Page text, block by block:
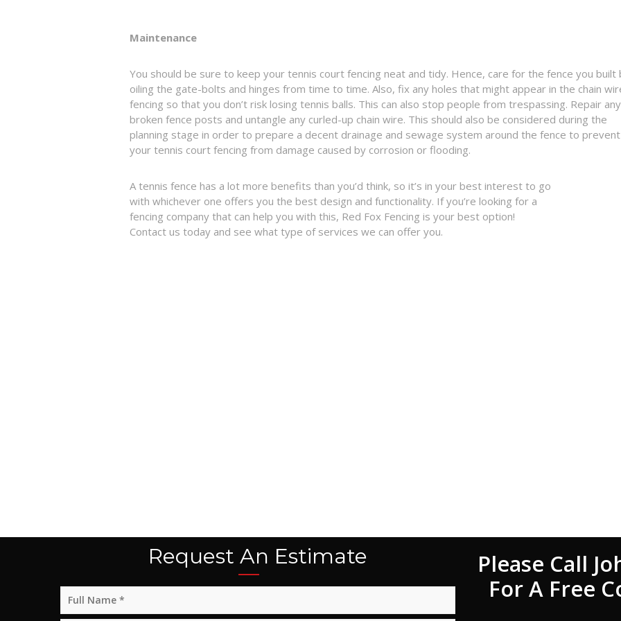
Maintenance
You should be sure to keep your tennis court fencing neat and tidy. Hence, care for the fence you built
oiling the gate-bolts and hinges from time to time. Also, fix any holes that might appear in the chain
fencing so that you don’t risk losing tennis balls. This can also stop people from trespassing. Repair any
broken fence posts and untangle any curled-up chain wire. This should also be considered during the
planning stage in order to prepare a decent drainage and sewage system around the fence to prevent
your tennis court fencing from damage caused by corrosion or flooding.
A tennis fence has a lot more benefits than you’d think, so it’s in your best interest to go
with whichever one offers you the best design and functionality. If you’re looking for a
fencing company that can help you with this, Red Fox Fencing is your best option!
Contact us today and see what type of services we can offer you.
Request An Estimate
Please Call
For A Free